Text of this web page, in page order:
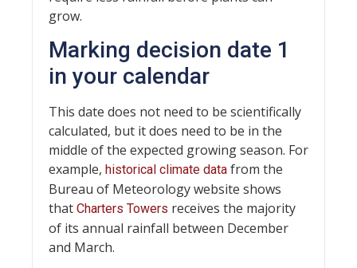
grow.
Marking decision date 1
in your calendar
This date does not need to be scientifically
calculated, but it does need to be in the
middle of the expected growing season. For
example, historical climate data from the
Bureau of Meteorology website shows
that Charters Towers receives the majority
of its annual rainfall between December
and March.